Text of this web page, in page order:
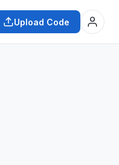
Upload Code